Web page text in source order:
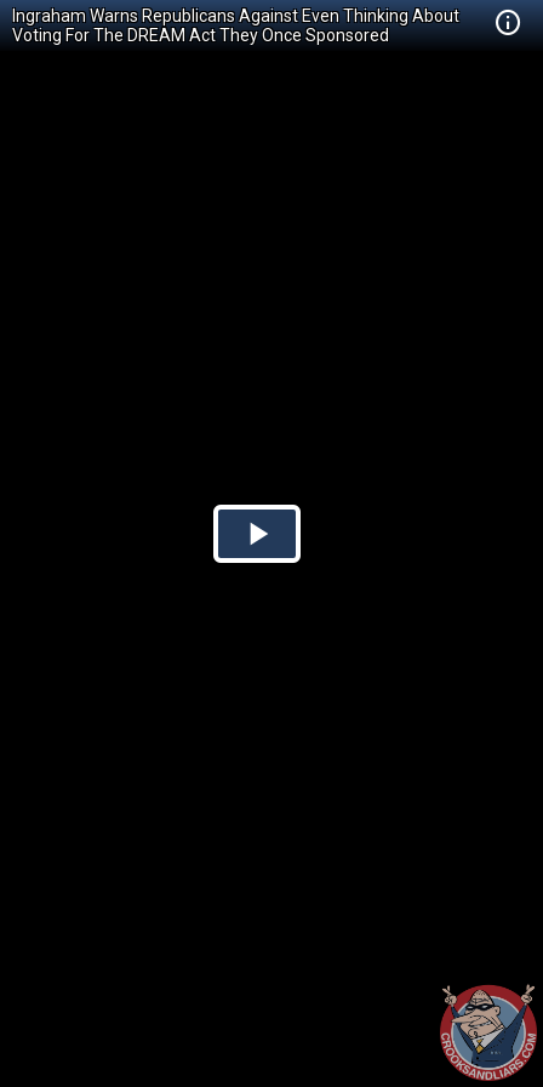
Ingraham Warns Republicans Against Even Thinking About
Voting For The DREAM Act They Once Sponsored